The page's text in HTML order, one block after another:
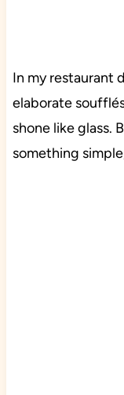
In my restaurant
elaborate
shone like glass.
something